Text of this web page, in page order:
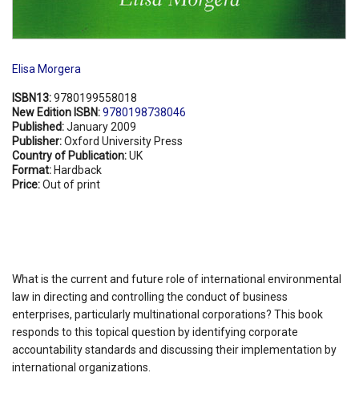
Elisa Morgera
ISBN13:9780199558018
New Edition ISBN:9780198738046
Published:January 2009
Publisher:Oxford University Press
Country of Publication:UK
Format: Hardback
Price:Out of print
What is the current and future role of international environmental
law in directing and controlling the conduct of business
enterprises, particularly multinational corporations? This book
responds to this topical question by identifying corporate
accountability standards and discussing their implementation by
international organizations.